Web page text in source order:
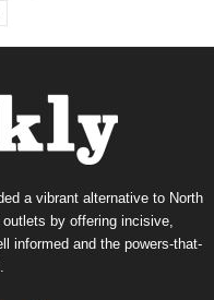
a vibrant alternative to North
by offering incisive,
informed and the powers-that-